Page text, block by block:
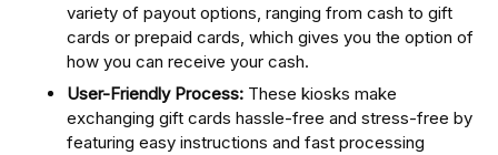
variety of payout options, ranging from cash to gift
cards or prepaid cards, which gives you the option of
how you can receive your cash.
User-Friendly Process: These kiosks make
exchanging gift cards hassle-free and stress-free by
featuring easy instructions and fast processing